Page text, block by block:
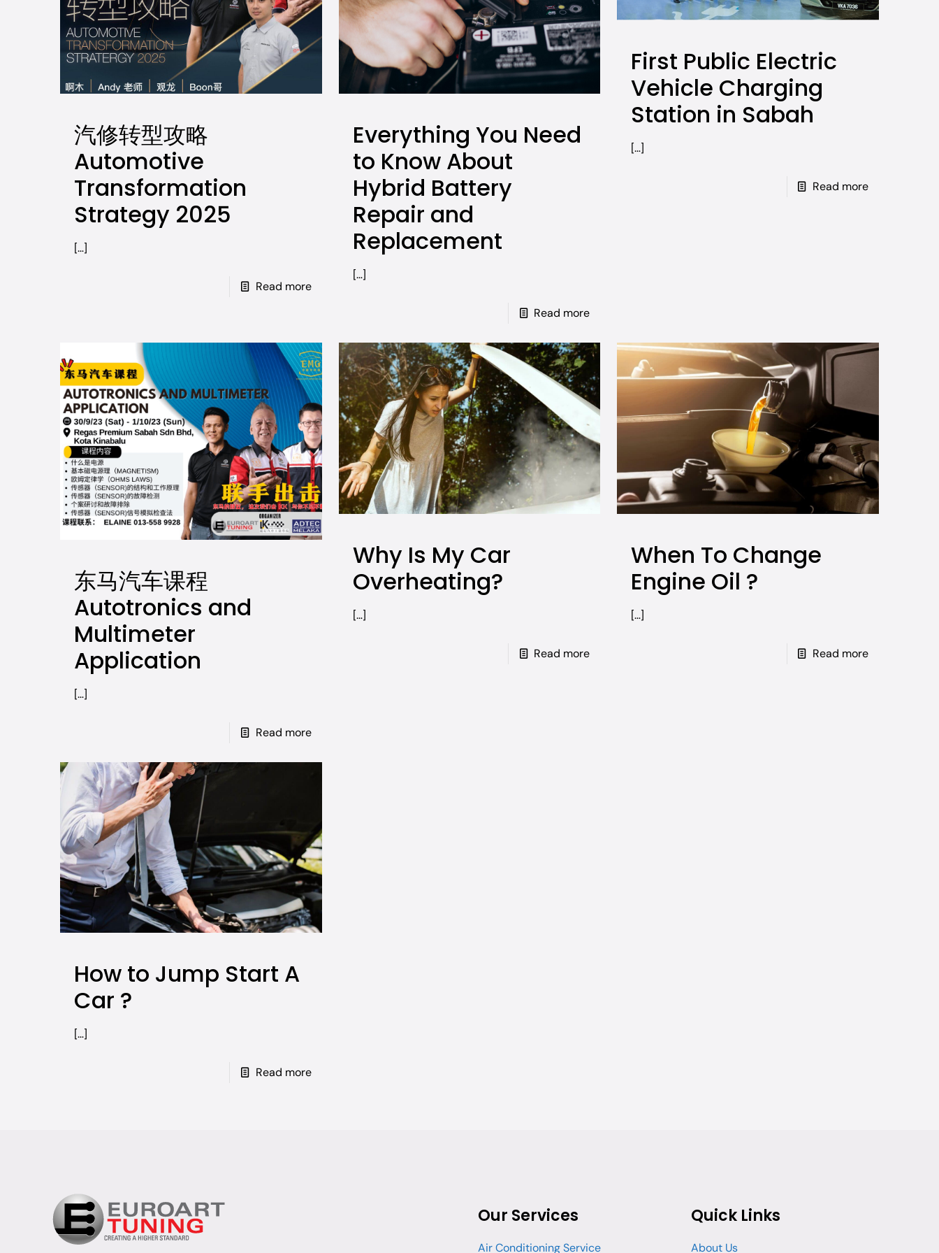
汽修转型攻略
Automotive
Transformation
Strategy 2025
[…]
Read more
Everything You Need
to Know About
Hybrid Battery
Repair and
Replacement
[…]
Read more
First Public Electric
Vehicle Charging
Station in Sabah
[…]
Read more
东马汽车课程
Autotronics and
Multimeter
Application
[…]
Read more
Why Is My Car
Overheating?
[…]
Read more
When To Change
Engine Oil ?
[…]
Read more
How to Jump Start A
Car ?
[…]
Read more
Our Services
Air Conditioning Service
Quick Links
About Us